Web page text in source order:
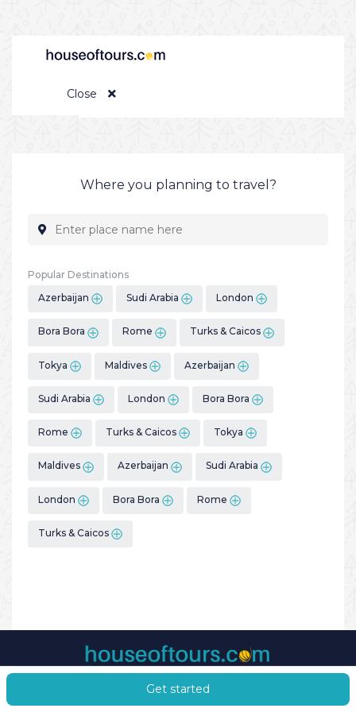
Close
Where you planning to travel?
Popular Destinations
Azerbaijan
Sudi Arabia London
Bora Bora Rome Turks & Caicos
Tokya Maldives Azerbaijan
Sudi Arabia London Bora Bora
Rome Turks & Caicos Tokya
Maldives Azerbaijan Sudi Arabia
London Bora Bora Rome
Turks & Caicos
Get started